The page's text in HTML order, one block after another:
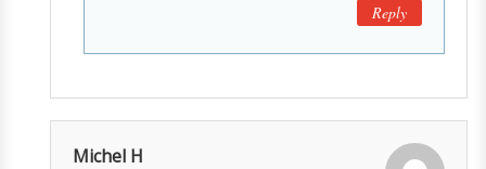
Reply
Michel H